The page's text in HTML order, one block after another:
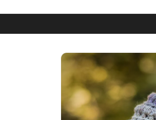
Skip to
product
information